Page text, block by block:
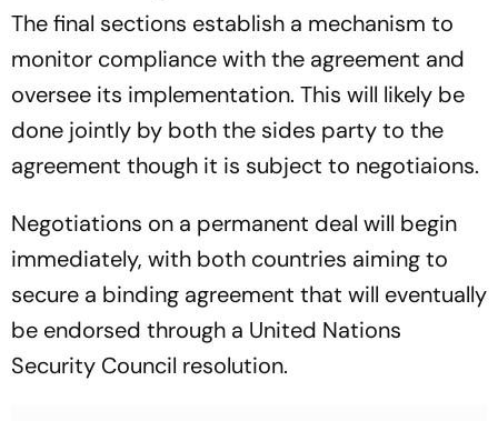
The final sections establish a mechanism to
monitor compliance with the agreement and
oversee its implementation. This will likely be
done jointly by both the sides party to the
agreement though it is subject to negotiaions.
Negotiations on a permanent deal will begin
immediately, with both countries aiming to
secure a binding agreement that will eventually
be endorsed through a United Nations
Security Council resolution.